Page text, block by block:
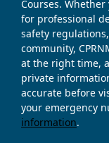
Courses.
for professional
safety
community,
at the right time,
private
accurate before
your emergency
information.